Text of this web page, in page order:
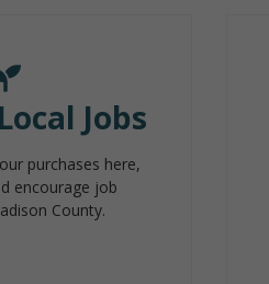
Jobs
purchases here,
encourage job
County.